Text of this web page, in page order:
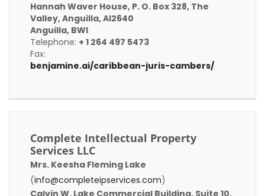
Hannah Waver House, P. O. Box 328, The
Valley, Anguilla, AI2640
Anguilla, BWI
Telephone: + 1 264 497 5473
Fax:
benjamine.ai/caribbean-juris-cambers/
Complete Intellectual Property
Services LLC
Mrs. Keesha Fleming Lake
(info@completeipservices.com)
Calvin W. Lake Commercial Building, Suite 10,